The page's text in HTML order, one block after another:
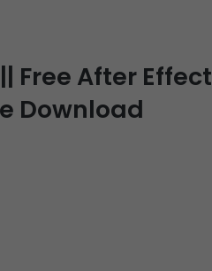
Free After Effect
Download